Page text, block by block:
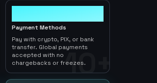
10+
Payment Methods
Pay with crypto, PIX, or bank
transfer. Global payments
accepted with no
chargebacks or freezes.